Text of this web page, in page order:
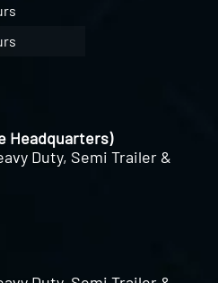
Headquarters)
Duty, Semi Trailer &